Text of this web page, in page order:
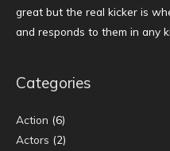
great but the real kicker is
and responds to them in any
Categories
Action (6)
Actors (2)